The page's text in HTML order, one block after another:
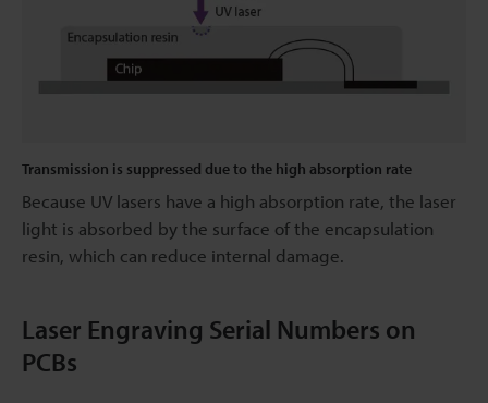
Transmission is suppressed due to the high absorption rate
Because UV lasers have a high absorption rate, the laser
light is absorbed by the surface of the encapsulation
resin, which can reduce internal damage.
Laser Engraving Serial Numbers on
PCBs